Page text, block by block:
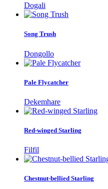
Dogali
Song Trush
Dongollo
Pale Flycatcher
Dekemhare
Red-winged Starling
Filfil
Chestnut-bellied Starling